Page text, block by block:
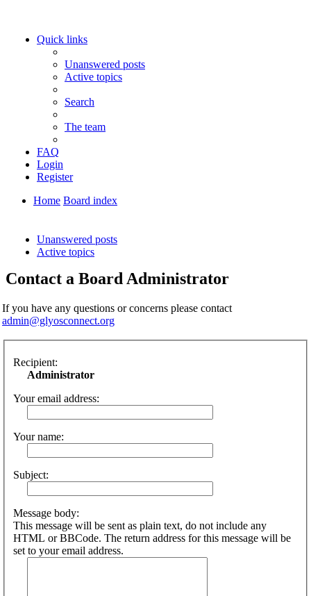
Quick links
Unanswered posts
Active topics
Search
The team
FAQ
Login
Register
Home Board index
Unanswered posts
Active topics
Contact a Board Administrator
If you have any questions or concerns please contact
admin@glyosconnect.org
Recipient:
Administrator
Your email address:
Your name:
Subject:
Message body:
This message will be sent as plain text, do not include any
HTML or BBCode. The return address for this message will be
set to your email address.